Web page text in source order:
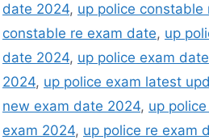
date 2024, up police constable
constable re exam date, up
date 2024, up police exam date
2024, up police exam latest
new exam date 2024, up
exam 2024, up police re exam